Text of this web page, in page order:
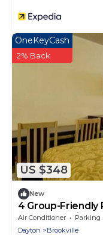
US $348
OneKeyCash
2% Back
New
4 Group-Friendly
near Brookville
Air Conditioner Parking
Dayton
Brookville